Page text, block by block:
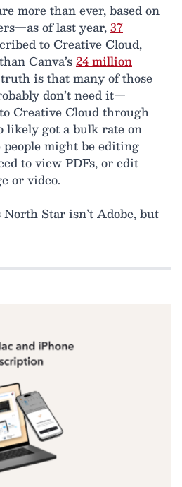
more than ever, based on
of last year,37
to Creative Cloud,
Canva’s24 million
is that many of those
don’t need it—
Creative Cloud through
likely got a bulk rate on
people might be editing
to view PDFs, or edit
or video.
Star isn’t Adobe, but